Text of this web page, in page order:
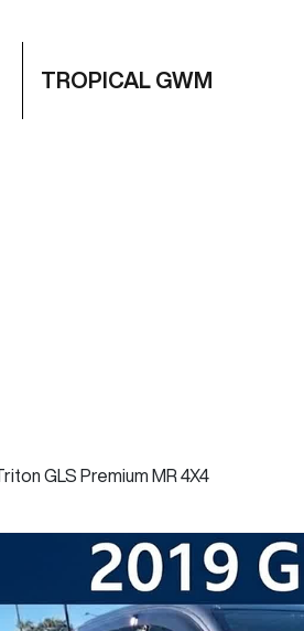
TROPICAL GWM
GLS Premium MR 4X4